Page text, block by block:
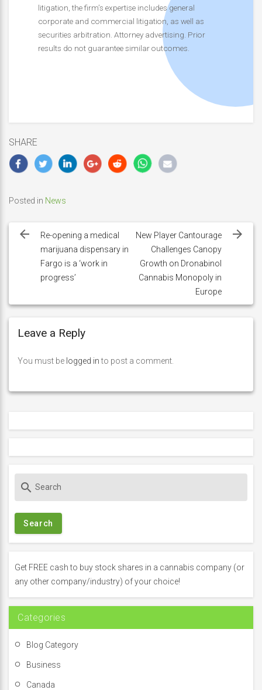
litigation, the firm’s expertise includes general
corporate and commercial litigation, as well as
securities arbitration. Attorney advertising. Prior
results do not guarantee similar outcomes.
SHARE
Posted in News
navigation
Re-opening a medical
marijuana dispensary in
Fargo is a ‘work in
progress’
New Player Cantourage
Challenges Canopy
Growth on Dronabinol
Cannabis Monopoly in
Europe
Leave a Reply
You must be logged into post a comment.
c
f
o
:
search
Get FREE cash to buy stock shares in a cannabis company (or
any other company/industry) of your choice!
Categories
Blog Category
Business
Canada